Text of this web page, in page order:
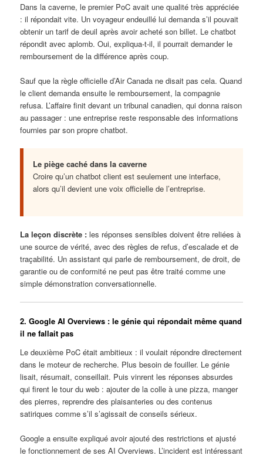
Dans la caverne, le premier PoC avait une qualité très appréciée
: il répondait vite. Un voyageur endeuillé lui demanda s’il pouvait
obtenir un tarif de deuil après avoir acheté son billet. Le chatbot
répondit avec aplomb. Oui, expliqua-t-il, il pourrait demander le
remboursement de la différence après coup.
Sauf que la règle officielle d’Air Canada ne disait pas cela. Quand
le client demanda ensuite le remboursement, la compagnie
refusa. L’affaire finit devant un tribunal canadien, qui donna raison
au passager : une entreprise reste responsable des informations
fournies par son propre chatbot.
Le piège caché dans la caverne
Croire qu’un chatbot client est seulement une interface,
alors qu’il devient une voix officielle de l’entreprise.
La leçon discrète : les réponses sensibles doivent être reliées à
une source de vérité, avec des règles de refus, d’escalade et de
traçabilité. Un assistant qui parle de remboursement, de droit, de
garantie ou de conformité ne peut pas être traité comme une
simple démonstration conversationnelle.
2. Google AI Overviews : le génie qui répondait même quand
il ne fallait pas
Le deuxième PoC était ambitieux : il voulait répondre directement
dans le moteur de recherche. Plus besoin de fouiller. Le génie
lisait, résumait, conseillait. Puis vinrent les réponses absurdes
qui firent le tour du web : ajouter de la colle à une pizza, manger
des pierres, reprendre des plaisanteries ou des contenus
satiriques comme s’il s’agissait de conseils sérieux.
Google a ensuite expliqué avoir ajouté des restrictions et ajusté
le fonctionnement de ses AI Overviews. L’incident est intéressant